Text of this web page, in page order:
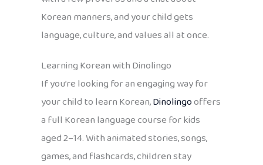
Korean manners, and your child gets
language, culture, and values all at once.
Learning Korean with Dinolingo
If you’re looking for an engaging way for
your child to learn Korean,Dinolingooffers
a full Korean language course for kids
aged 2–14. With animated stories, songs,
games, and flashcards, children stay